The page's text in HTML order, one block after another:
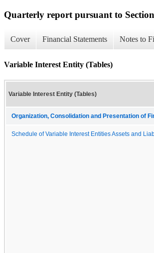
Quarterly report pursuant to
Cover Financial Statements Notes to
Variable Interest Entity (Tables)
Variable Interest Entity (Tables)
Organization, Consolidation and Presentation of
Schedule of Variable Interest Entities Assets and